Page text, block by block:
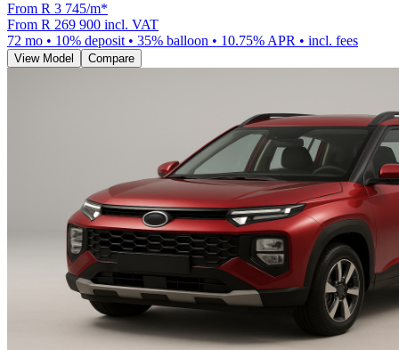
From R 3 745/m*
From R 269 900 incl. VAT
72 mo • 10% deposit • 35% balloon • 10.75% APR • incl. fees
View Model Compare